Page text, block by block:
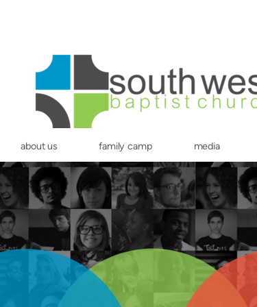
about us family camp media